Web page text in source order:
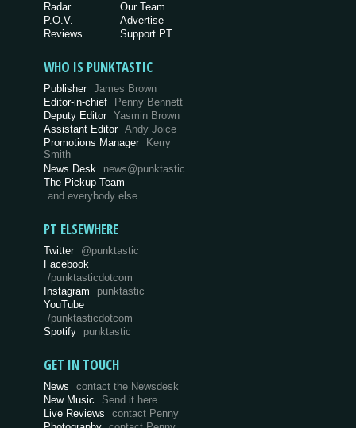
Radar
P.O.V.
Reviews
Our Team
Advertise
Support PT
WHO IS PUNKTASTIC
Publisher James Brown
Editor-in-chief
Penny Bennett
Deputy Editor Yasmin Brown
Assistant Editor Andy Joice
Promotions Manager
Kerry
Smith
News Desk
news@punktastic
The Pickup Team
and everybody else…
PT ELSEWHERE
Twitter @punktastic
Facebook
/punktasticdotcom
Instagram
punktastic
YouTube
/punktasticdotcom
Spotify
punktastic
GET IN TOUCH
News
contact the Newsdesk
New Music
Send it here
Live Reviews
contact Penny